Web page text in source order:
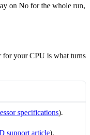
on No for the whole run,
for your CPU is what turns
specifications).
support article).